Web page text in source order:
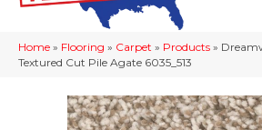
Home » Flooring » Carpet » Products »
Textured Cut Pile Agate 6035_513